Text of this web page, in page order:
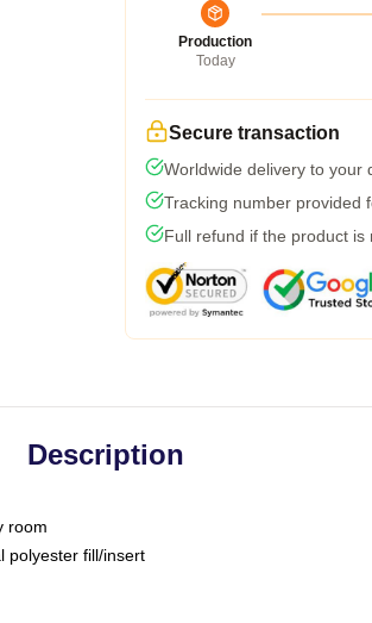
Production
Today
Secure transaction
Worldwide delivery to your
Tracking number provided
Full refund if the product is
Description
room
polyester fill/insert